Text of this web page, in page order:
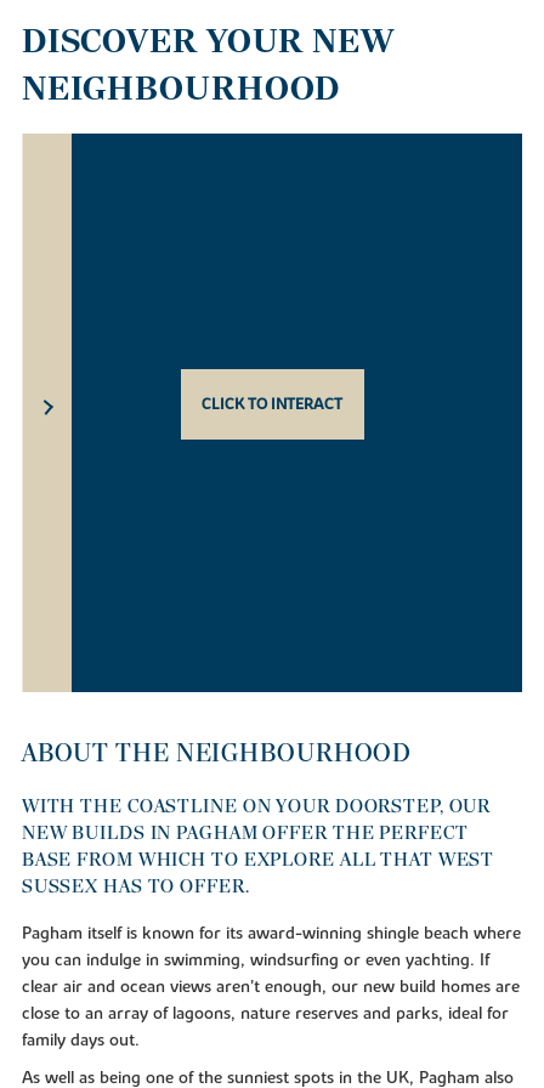
DISCOVER YOUR NEW
NEIGHBOURHOOD
CLICK TO INTERACT
ABOUT THE NEIGHBOURHOOD
WITH THE COASTLINE ON YOUR DOORSTEP, OUR
NEW BUILDS IN PAGHAM OFFER THE PERFECT
BASE FROM WHICH TO EXPLORE ALL THAT WEST
SUSSEX HAS TO OFFER.
Pagham itself is known for its award-winning shingle beach where
you can indulge in swimming, windsurfing or even yachting. If
clear air and ocean views aren’t enough, our new build homes are
close to an array of lagoons, nature reserves and parks, ideal for
family days out.
As well as being one of the sunniest spots in the UK, Pagham also